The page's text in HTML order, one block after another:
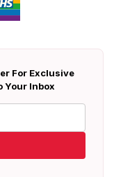
For Exclusive
Your Inbox